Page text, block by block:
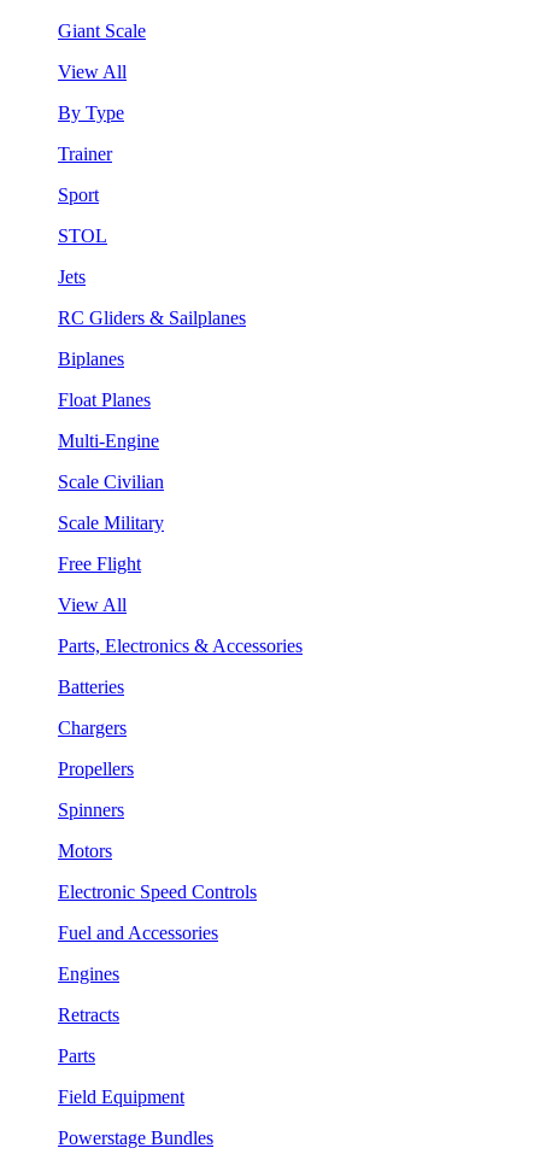
Giant Scale
View All
By Type
Trainer
Sport
STOL
Jets
RC Gliders & Sailplanes
Biplanes
Float Planes
Multi-Engine
Scale Civilian
Scale Military
Free Flight
View All
Parts, Electronics & Accessories
Batteries
Chargers
Propellers
Spinners
Motors
Electronic Speed Controls
Fuel and Accessories
Engines
Retracts
Parts
Field Equipment
Powerstage Bundles